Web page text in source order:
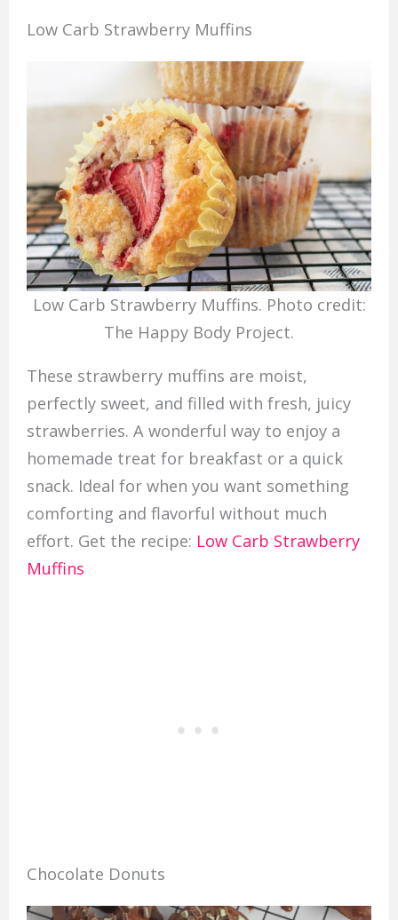
Low Carb Strawberry Muffins
Low Carb Strawberry Muffins. Photo credit:
The Happy Body Project.
These strawberry muffins are moist,
perfectly sweet, and filled with fresh, juicy
strawberries. A wonderful way to enjoy a
homemade treat for breakfast or a quick
snack. Ideal for when you want something
comforting and flavorful without much
effort. Get the recipe: Low Carb Strawberry
Muffins
Chocolate Donuts